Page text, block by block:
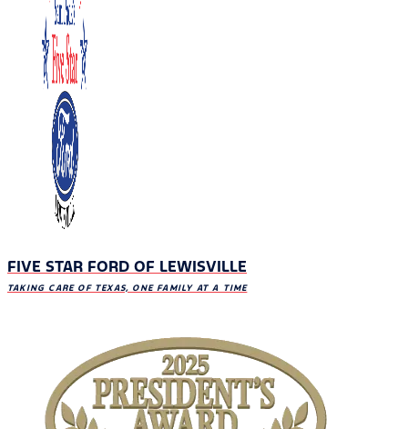
FIVE STAR FORD OF LEWISVILLE
TAKING CARE OF TEXAS, ONE FAMILY AT A TIME